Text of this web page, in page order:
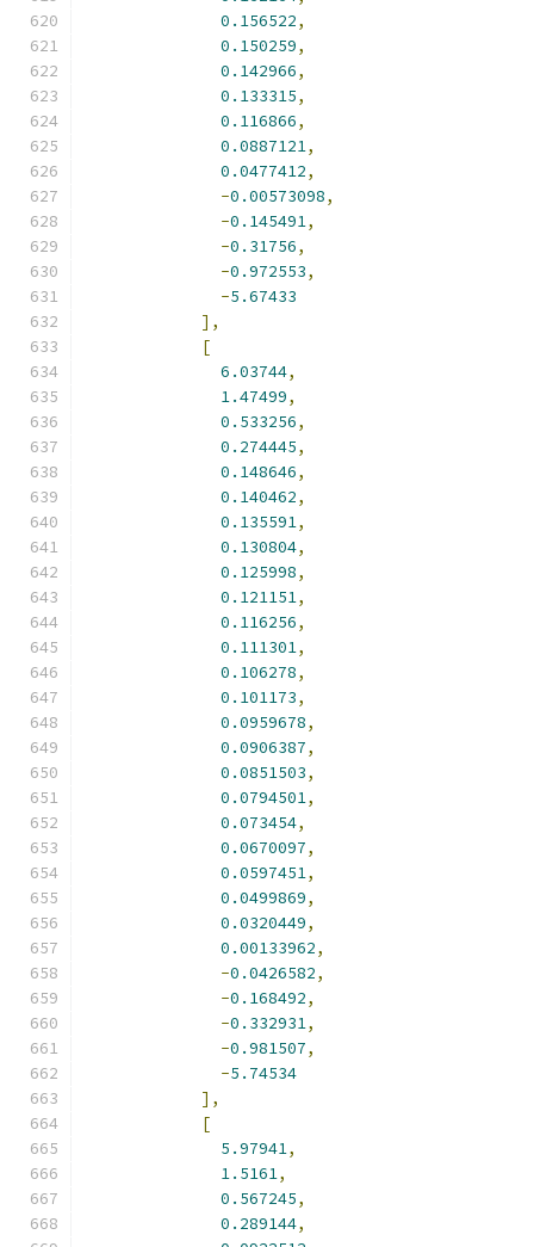
0.156522,
0.150259,
0.142966,
0.133315,
0.116866,
0.0887121,
0.0477412,
-0.00573098,
-0.145491,
-0.31756,
-0.972553,
-5.67433
],
[
6.03744,
1.47499,
0.533256,
0.274445,
0.148646,
0.140462,
0.135591,
0.130804,
0.125998,
0.121151,
0.116256,
0.111301,
0.106278,
0.101173,
0.0959678,
0.0906387,
0.0851503,
0.0794501,
0.073454,
0.0670097,
0.0597451,
0.0499869,
0.0320449,
0.00133962,
-0.0426582,
-0.168492,
-0.332931,
-0.981507,
-5.74534
],
[
5.97941,
1.5161,
0.567245,
0.289144,